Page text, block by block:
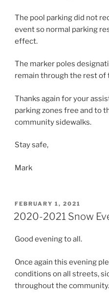
The pool parking did not
event so normal parking
effect.
The marker poles
remain through the rest of
Thanks again for your
parking zones free and to
community sidewalks.
Stay safe,
Mark
POSTED
ON
FEBRUARY 1, 2021
2020-2021 Snow
Good evening to all.
Once again this evening
conditions on all streets,
throughout the community.